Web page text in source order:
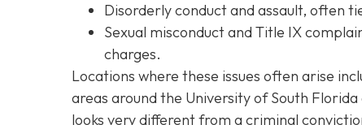
Disorderly conduct and assault, often
Sexual misconduct and Title IX
charges.
Locations where these issues often arise
areas around the University of South
looks very different from a criminal